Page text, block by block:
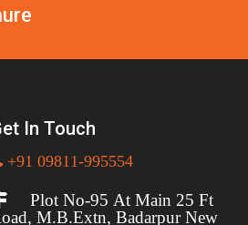
In Touch
+91 09811-995554
Plot No-95 At Main 25 Ft
M.B.Extn, Badarpur New